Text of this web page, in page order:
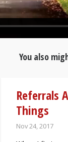
You also
Referrals
Things
Nov 24, 2017